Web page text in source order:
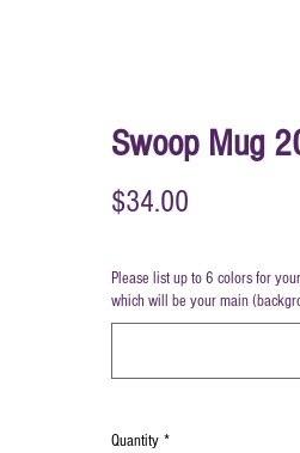
Swoop Mug
$34.00
Please list up to 6 colors for
which will be your main
Quantity *